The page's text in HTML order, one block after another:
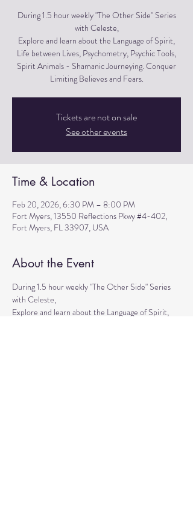
During 1.5 hour weekly "The Other Side" Series
with Celeste,
Explore and learn about the Language of Spirit,
Life between Lives, Psychometry, Psychic Tools,
Spirit Animals - Shamanic Journeying. Conquer
Limiting Believes and Fears.
Tickets are not on sale
See other events
Time & Location
Feb 20, 2026, 6:30 PM – 8:00 PM
Fort Myers, 13550 Reflections Pkwy #4-402,
Fort Myers, FL 33907, USA
About the Event
During 1.5 hour weekly "The Other Side" Series
with Celeste,
Explore and learn about the Language of Spirit,